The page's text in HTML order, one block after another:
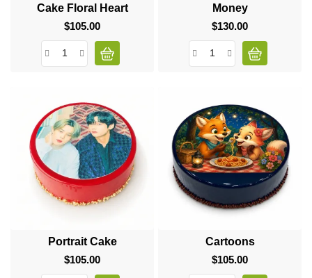
Cake Floral Heart
$105.00Price
Money
$130.00Price
Portrait Cake
$105.00Price
Cartoons
$105.00Price